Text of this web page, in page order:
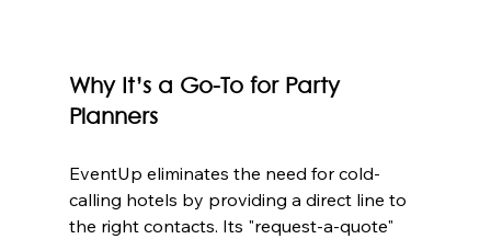
Why It’s a Go-To for Party
Planners
EventUp eliminates the need for cold-
calling hotels by providing a direct line to
the right contacts. Its "request-a-quote"